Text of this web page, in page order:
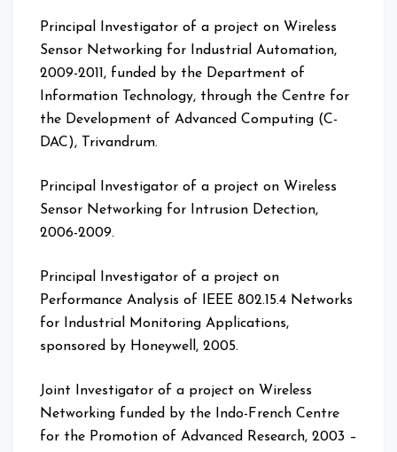
Principal Investigator of a project on Wireless
Sensor Networking for Industrial Automation,
2009-2011, funded by the Department of
Information Technology, through the Centre for
the Development of Advanced Computing (C-
DAC), Trivandrum.
Principal Investigator of a project on Wireless
Sensor Networking for Intrusion Detection,
2006-2009.
Principal Investigator of a project on
Performance Analysis of IEEE 802.15.4 Networks
for Industrial Monitoring Applications,
sponsored by Honeywell, 2005.
Joint Investigator of a project on Wireless
Networking funded by the Indo-French Centre
for the Promotion of Advanced Research, 2003 –